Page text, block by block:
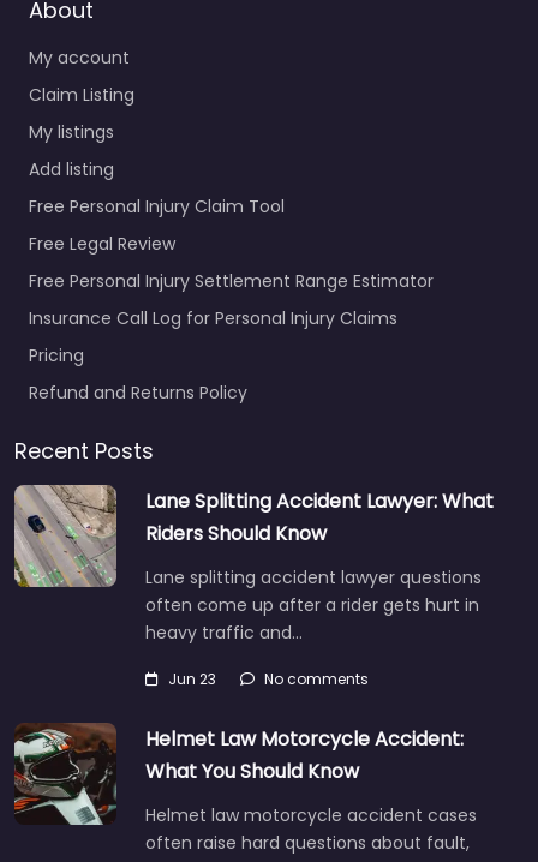
About
My account
Claim Listing
My listings
Add listing
Free Personal Injury Claim Tool
Free Legal Review
Free Personal Injury Settlement Range Estimator
Insurance Call Log for Personal Injury Claims
Pricing
Refund and Returns Policy
Recent Posts
Lane Splitting Accident Lawyer: What
Riders Should Know
Lane splitting accident lawyer questions
often come up after a rider gets hurt in
heavy traffic and…
Jun 23 No comments
Helmet Law Motorcycle Accident:
What You Should Know
Helmet law motorcycle accident cases
often raise hard questions about fault,